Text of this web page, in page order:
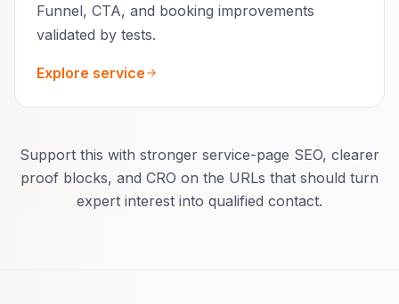
Funnel, CTA, and booking improvements
validated by tests.
Explore service
Support this with stronger service-page SEO, clearer
proof blocks, and CRO on the URLs that should turn
expert interest into qualified contact.